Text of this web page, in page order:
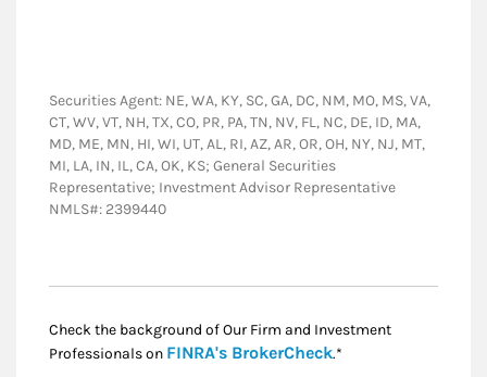
Securities Agent: NE, WA, KY, SC, GA, DC, NM, MO, MS, VA,
CT, WV, VT, NH, TX, CO, PR, PA, TN, NV, FL, NC, DE, ID, MA,
MD, ME, MN, HI, WI, UT, AL, RI, AZ, AR, OR, OH, NY, NJ, MT,
MI, LA, IN, IL, CA, OK, KS; General Securities
Representative; Investment Advisor Representative
NMLS#: 2399440
Check the background of Our Firm and Investment
Professionals on FINRA's BrokerCheckLink Opens in New
.*